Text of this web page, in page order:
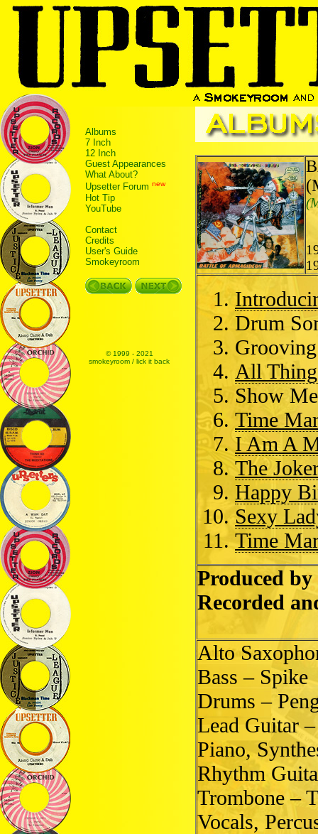
Albums
7 Inch
12 Inch
Guest Appearances
What About?
Upsetter Forum new
Hot Tip
YouTube
Contact
Credits
User's Guide
Smokeyroom
© 1999 - 2021
smokeyroom / lick it back
Drum
All
Show
Time
I Am A
The
Happy
Sexy
Time
Produced
Recorded
Alto
Bass – Spike
Drums –
Lead Guitar
Piano,
Rhythm
Trombone –
Vocals,